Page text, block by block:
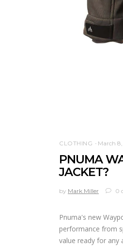
CLOTHING March
PNUMA
JACKET?
by Mark Miller 0
Pnuma's new
performance from
value ready for any